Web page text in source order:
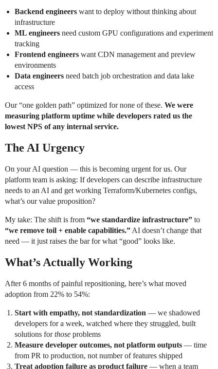
Backend engineers want to deploy without thinking about
infrastructure
ML engineers need custom GPU configurations and experiment
tracking
Frontend engineers want CDN management and preview
environments
Data engineers need batch job orchestration and data lake
access
Our “one golden path” optimized for none of these. We were
measuring platform uptime while developers rated us the
lowest NPS of any internal service.
The AI Urgency
On your AI question — this is becoming urgent for us. Our
platform team is asking: If developers can describe infrastructure
needs to an AI and get working Terraform/Kubernetes configs,
what’s our value proposition?
My take: The shift is from “we standardize infrastructure” to
“we remove toil + enable capabilities.” AI doesn’t change that
need — it just raises the bar for what “good” looks like.
What’s Actually Working
After 6 months of painful repositioning, here’s what moved
adoption from 22% to 54%:
Start with empathy, not standardization — we shadowed
developers for a week, watched where they struggled, built
solutions forthose problems
Measure developer outcomes, not platform outputs — time
from PR to production, not number of features shipped
Treat adoption failure as product failure — when a team